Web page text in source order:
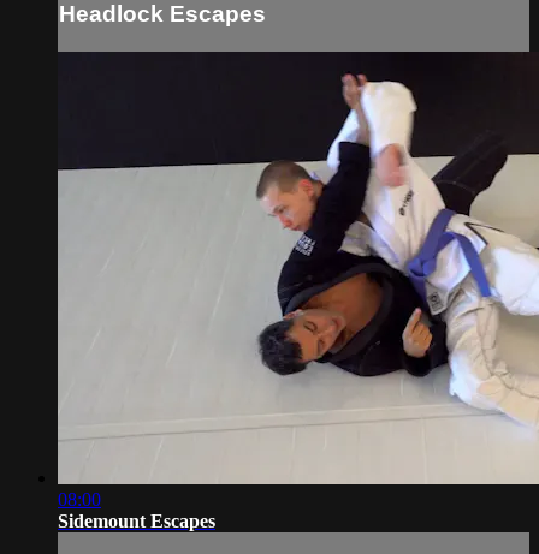
Headlock Escapes
08:00
Sidemount Escapes